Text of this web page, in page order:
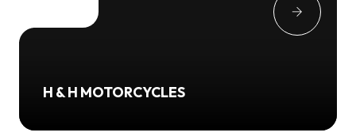
H & H MOTORCYCLES